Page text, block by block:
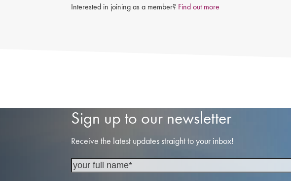
Interested in joining as a member? Find out more
Sign up to our newsletter
Receive the latest updates straight to your inbox!